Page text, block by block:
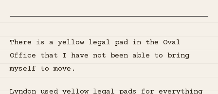
There is a yellow legal pad in the Oval
Office that I have not been able to bring
myself to move.
Lyndon used yellow legal pads for everything